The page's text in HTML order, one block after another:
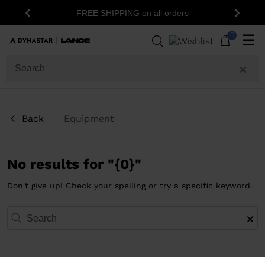
Previous FREE SHIPPING on all orders Next
0 ☰
Back Equipment
No results for "{0}"
Don't give up! Check your spelling or try a specific keyword.